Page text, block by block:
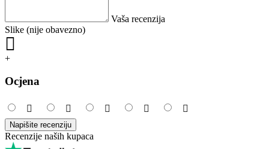
Vaša recenzija
Slike (nije obavezno)
+
Ocjena
Napišite recenziju
Recenzije naših kupaca